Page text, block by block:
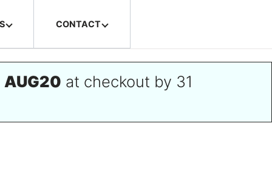
CONTACT
AUG20 at checkout by 31